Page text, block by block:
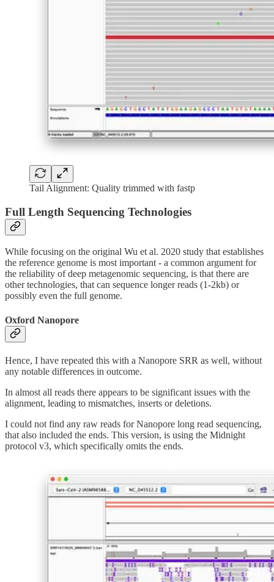
Tail Alignment: Quality trimmed with fastp
Full Length Sequencing Technologies
While focusing on the original Wu et al. 2020 study that establishes
the reference genome is most important - a common argument for
the reliability of deep metagenomic sequencing, is that there are
other technologies, that can sequence longer reads (1-2kb) or
possibly even the full genome.
Oxford Nanopore
Hence, I have repeated this with a Nanopore SRR as well, without
any notable differences in outcome.
In almost all reads there appears to be significant issues with the
alignment, leading to mismatches, inserts or deletions.
I could not find any raw reads for Nanopore long read sequencing,
that also included the ends. This version, is using the Midnight
protocol v3, which specifically omits the ends.